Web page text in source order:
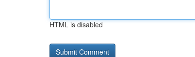
HTML is disabled